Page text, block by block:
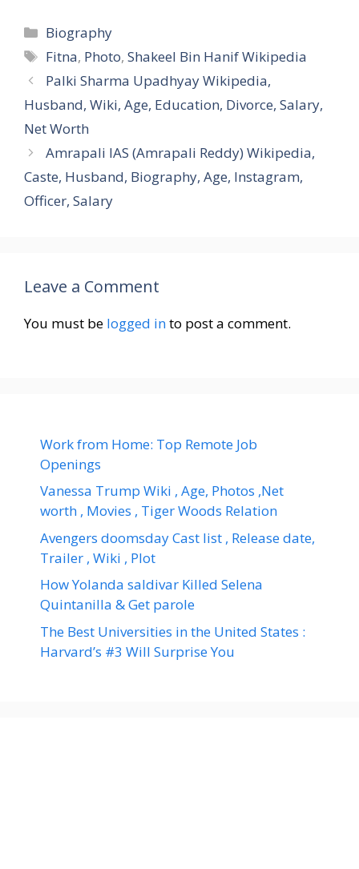
Categories
Biography
Tags
Fitna, Photo,Shakeel Bin Hanif Wikipedia
Palki Sharma Upadhyay Wikipedia,
Husband, Wiki, Age, Education, Divorce, Salary,
Net Worth
Amrapali IAS (Amrapali Reddy) Wikipedia,
Caste, Husband, Biography, Age, Instagram,
Officer, Salary
Leave a Comment
You must be logged into post a comment.
Work from Home: Top Remote Job
Openings
Vanessa Trump Wiki , Age, Photos ,Net
worth , Movies , Tiger Woods Relation
Avengers doomsday Cast list , Release date,
Trailer , Wiki , Plot
How Yolanda saldivar Killed Selena
Quintanilla & Get parole
The Best Universities in the United States :
Harvard’s #3 Will Surprise You